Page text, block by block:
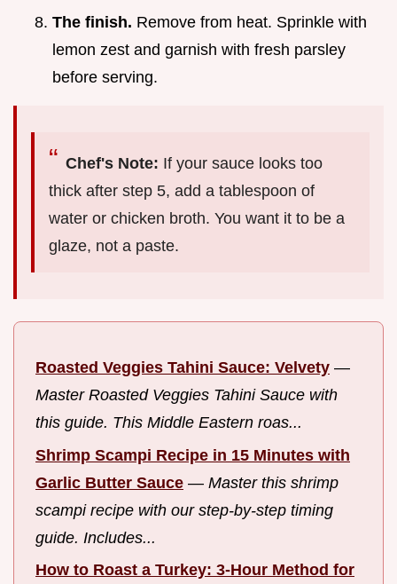
The finish. Remove from heat. Sprinkle with
lemon zest and garnish with fresh parsley
before serving.
Chef's Note: If your sauce looks too
thick after step 5, add a tablespoon of
water or chicken broth. You want it to be a
glaze, not a paste.
Roasted Veggies Tahini Sauce: Velvety —
Master Roasted Veggies Tahini Sauce with
this guide. This Middle Eastern roas...
Shrimp Scampi Recipe in 15 Minutes with
Garlic Butter Sauce — Master this shrimp
scampi recipe with our step-by-step timing
guide. Includes...
How to Roast a Turkey: 3-Hour Method for